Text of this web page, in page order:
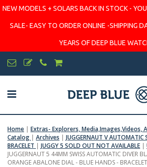
NEW MODELS + SOLARS BACK IN STOCK -
SALE- EASY TO ORDER ONLINE -SHIPPING
YEARS OF DEEP BLUE
Home | Extras- Explorers, Media,Images,Videos,
Catalog | Archives | JUGGERNAUT V AUTOMATIC
BRACELET | JUGGY 5 SOLD OUT NOT AVAILABLE |
JUGGERNAUT 5 44MM SWISS AUTOMATIC DIVER
ORANGE ABALONE DIAL - BLUE HANDS - BRACELET